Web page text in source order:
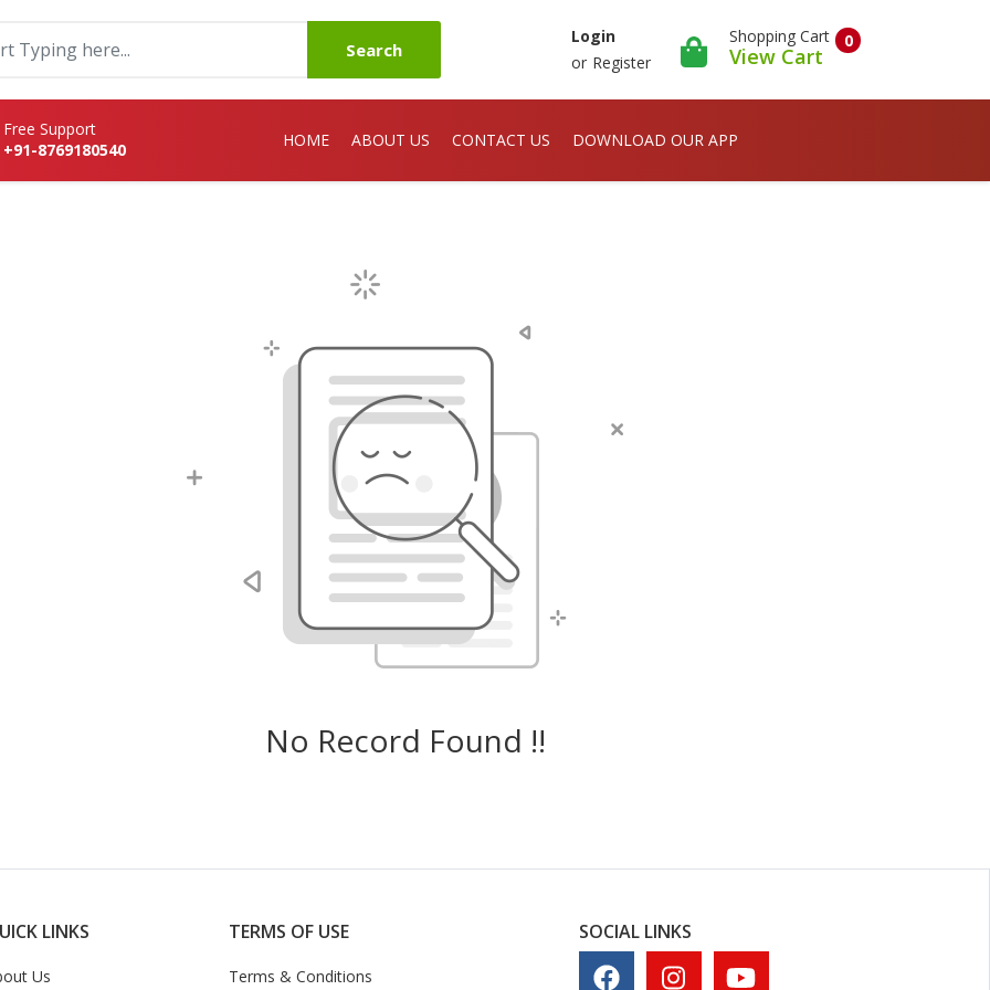
Search
Login
or Register
0
Shopping Cart
View Cart
Free Support
+91-8769180540
HOME ABOUT US CONTACT US DOWNLOAD OUR APP
No Record Found !!
LINKS
Us
TERMS OF USE
Terms & Conditions
SOCIAL LINKS